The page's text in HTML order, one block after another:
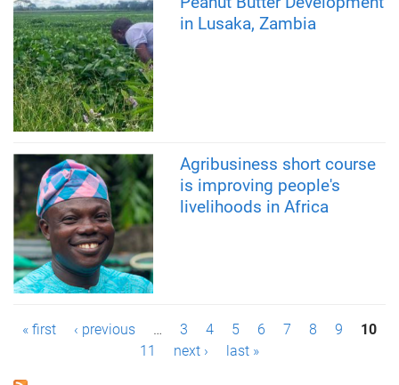
in Lusaka, Zambia
Agribusiness short course
is improving people's
livelihoods in Africa
P
« first ‹ previous … 3 4 5 6 7 8 9
10
11
next › last »